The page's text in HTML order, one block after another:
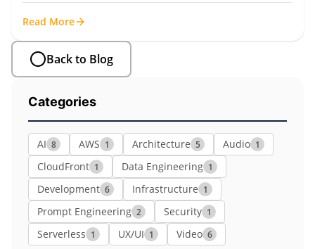
Semantic Network is a way of...
Read More
Back to Blog
Categories
AI 8 AWS 1 Architecture 5 Audio 1
CloudFront 1 Data Engineering 1
Development 6 Infrastructure 1
Prompt Engineering 2 Security 1
Serverless 1 UX/UI 1 Video 6